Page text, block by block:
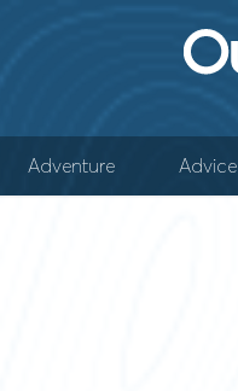
Adventure Advice